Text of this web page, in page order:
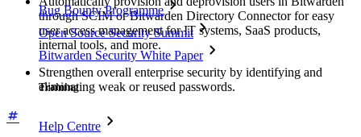
Bug Bounty Programme
Open Source Security Summit
Bitwarden Security White Paper
Training
Help Centre
through SCIM or Bitwarden Directory Connector for easy
user access management for IT systems, SaaS products,
internal tools, and more.
Strengthen overall enterprise security by identifying and
eliminating weak or reused passwords.